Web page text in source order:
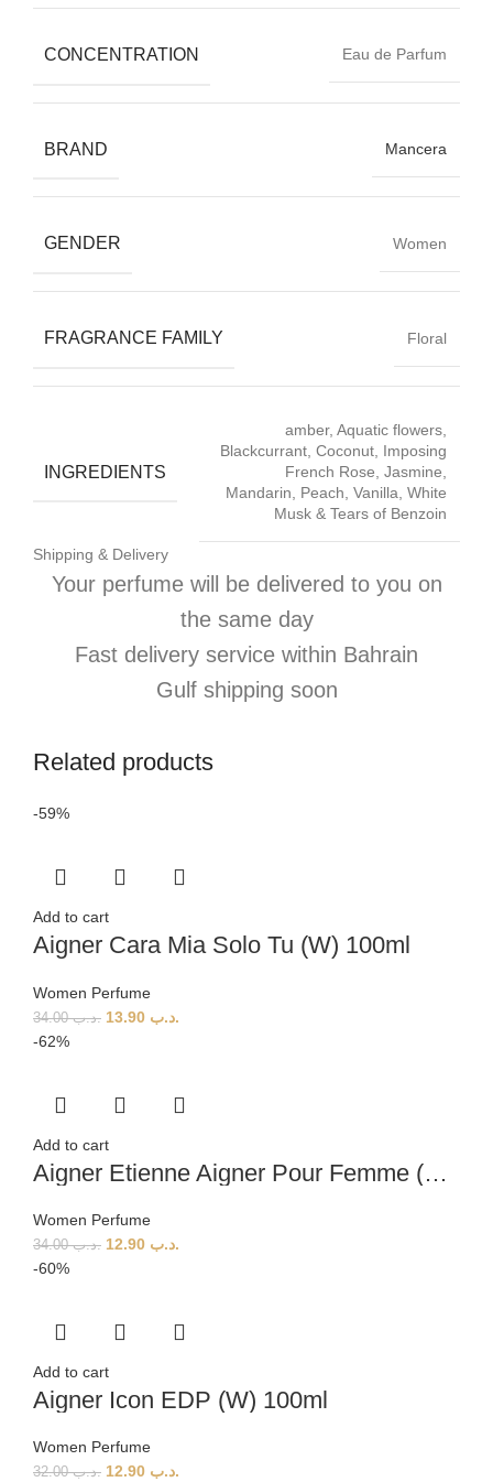
CONCENTRATION Eau de Parfum
BRAND Mancera
GENDER Women
FRAGRANCE FAMILY Floral
INGREDIENTS
amber, Aquatic flowers,
Blackcurrant, Coconut, Imposing
French Rose, Jasmine,
Mandarin, Peach, Vanilla, White
Musk & Tears of Benzoin
Shipping & Delivery
Your perfume will be delivered to you on
the same day
Fast delivery service within Bahrain
Gulf shipping soon
Related products
-59%
Add to cart
Aigner Cara Mia Solo Tu (W) 100ml
Women Perfume
.د.ب34.00 .د.ب
-62%
Add to cart
Aigner Etienne Aigner Pour Femme (W) 100ml
Women Perfume
.د.ب34.00 .د.ب
-60%
Add to cart
Aigner Icon EDP (W) 100ml
Women Perfume
.د.ب32.00 .د.ب